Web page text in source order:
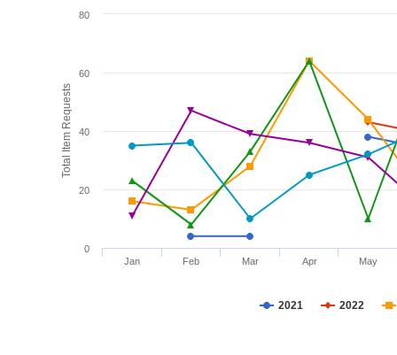
Total Item Requests
2021 2022
Jan Feb Mar Apr May
0
20
40
60
80